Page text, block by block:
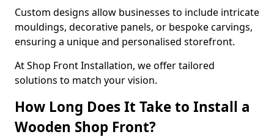
Custom designs allow businesses to include intricate
mouldings, decorative panels, or bespoke carvings,
ensuring a unique and personalised storefront.
At Shop Front Installation, we offer tailored
solutions to match your vision.
How Long Does It Take to Install a
Wooden Shop Front?